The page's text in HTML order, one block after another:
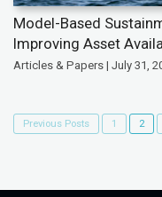
Model-Based
Improving Asset
Articles & Papers | July 31,
Previous Posts 1 2